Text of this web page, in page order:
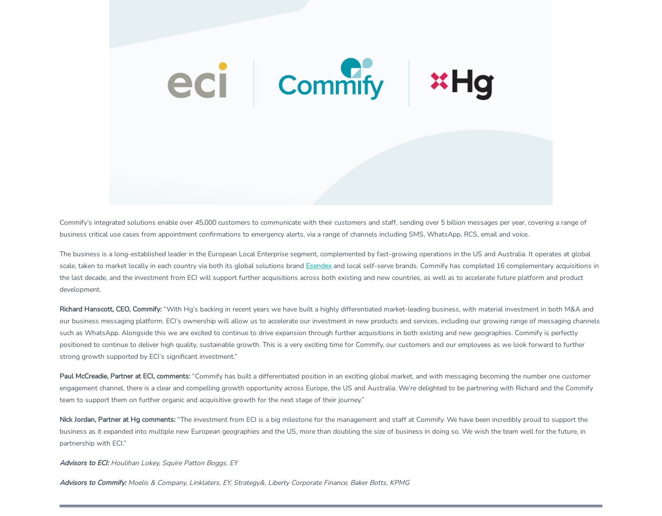
Commify’s integrated solutions enable over 45,000 customers to communicate with their customers and staff, sending over 5 billion messages per year, covering a range of
business critical use cases from appointment confirmations to emergency alerts, via a range of channels including SMS, WhatsApp, RCS, email and voice.
The business is a long-established leader in the European Local Enterprise segment, complemented by fast-growing operations in the US and Australia. It operates at global
scale, taken to market locally in each country via both its global solutions brand Esendexand local self-serve brands. Commify has completed 16 complementary acquisitions in
the last decade, and the investment from ECI will support further acquisitions across both existing and new countries, as well as to accelerate future platform and product
development.
Richard Hanscott, CEO, Commify: “With Hg’s backing in recent years we have built a highly differentiated market-leading business, with material investment in both M&A and
our business messaging platform. ECI’s ownership will allow us to accelerate our investment in new products and services, including our growing range of messaging channels
such as WhatsApp. Alongside this we are excited to continue to drive expansion through further acquisitions in both existing and new geographies. Commify is perfectly
positioned to continue to deliver high quality, sustainable growth. This is a very exciting time for Commify, our customers and our employees as we look forward to further
strong growth supported by ECI’s significant investment.”
Paul McCreadie, Partner at ECI, comments: “Commify has built a differentiated position in an exciting global market, and with messaging becoming the number one customer
engagement channel, there is a clear and compelling growth opportunity across Europe, the US and Australia. We’re delighted to be partnering with Richard and the Commify
team to support them on further organic and acquisitive growth for the next stage of their journey.”
Nick Jordan, Partner at Hg comments: “The investment from ECI is a big milestone for the management and staff at Commify. We have been incredibly proud to support the
business as it expanded into multiple new European geographies and the US, more than doubling the size of business in doing so. We wish the team well for the future, in
partnership with ECI.”
Advisors to ECI:Houlihan Lokey, Squire Patton Boggs, EY
Advisors to Commify:Moelis & Company, Linklaters, EY, Strategy&, Liberty Corporate Finance, Baker Botts, KPMG